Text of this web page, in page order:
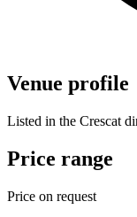
Venue profile
Listed in the Crescat
Price range
Price on request